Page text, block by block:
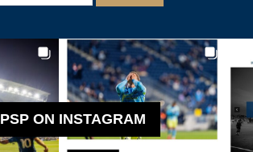
PSP ON INSTAGRAM